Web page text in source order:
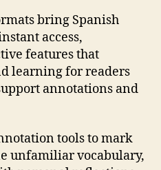
bring Spanish
access,
features that
learning for readers
annotations and
tools to mark
unfamiliar vocabulary,